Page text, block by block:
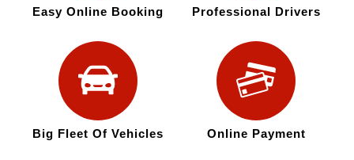
Easy Online Booking Professional Drivers
Big Fleet Of Vehicles Online Payment